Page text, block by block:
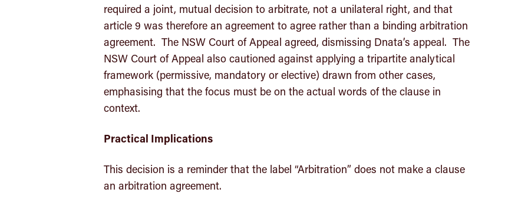
required a joint, mutual decision to arbitrate, not a unilateral right, and that
article 9 was therefore an agreement to agree rather than a binding arbitration
agreement. The NSW Court of Appeal agreed, dismissing Dnata’s appeal. The
NSW Court of Appeal also cautioned against applying a tripartite analytical
framework (permissive, mandatory or elective) drawn from other cases,
emphasising that the focus must be on the actual words of the clause in
context.
Practical Implications
This decision is a reminder that the label “Arbitration” does not make a clause
an arbitration agreement.